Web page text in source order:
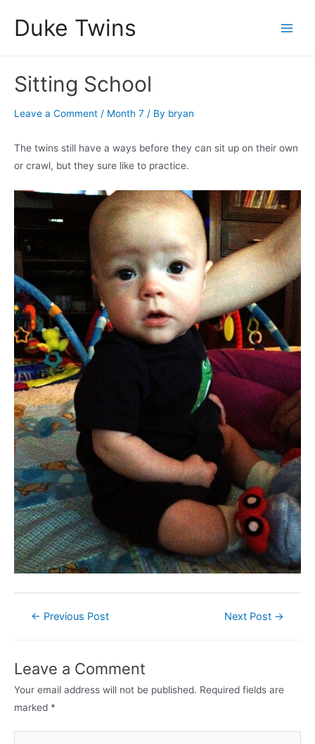
Duke Twins
Sitting School
Leave a Comment / Month 7 / By bryan
The twins still have a ways before they can sit up on their own
or crawl, but they sure like to practice.
Post← Previous Post Next Post →
Leave a Comment
Your email address will not be published. Required fields are
marked *